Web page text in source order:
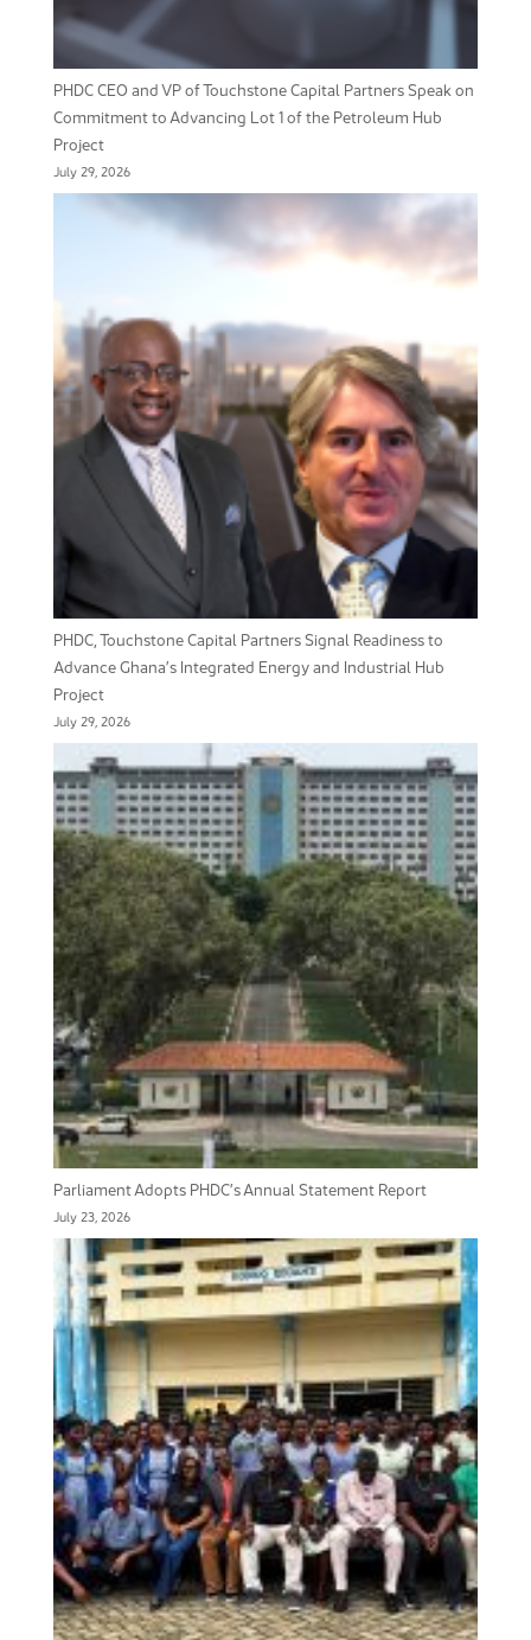
PHDC CEO and VP of Touchstone Capital Partners Speak on
Commitment to Advancing Lot 1 of the Petroleum Hub
Project
July 29, 2026
PHDC, Touchstone Capital Partners Signal Readiness to
Advance Ghana’s Integrated Energy and Industrial Hub
Project
July 29, 2026
Parliament Adopts PHDC’s Annual Statement Report
July 23, 2026